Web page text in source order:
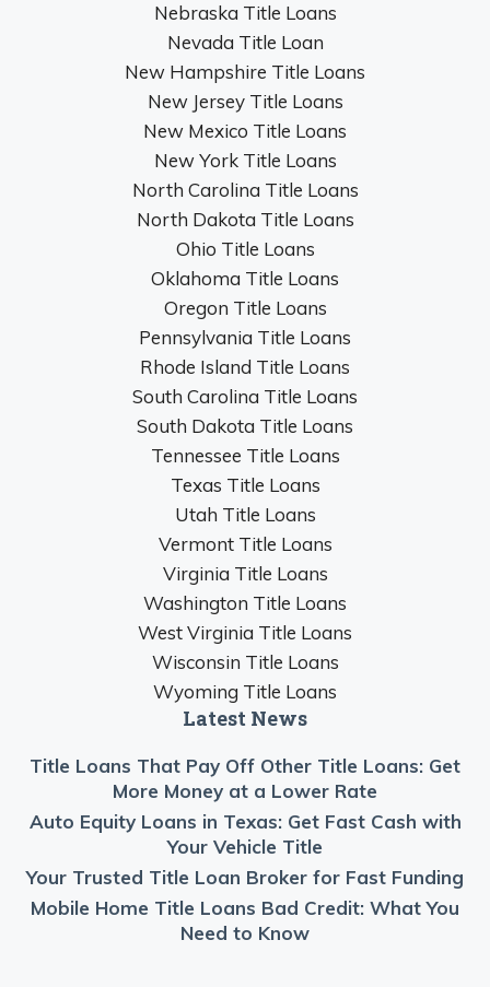
Nebraska Title Loans
Nevada Title Loan
New Hampshire Title Loans
New Jersey Title Loans
New Mexico Title Loans
New York Title Loans
North Carolina Title Loans
North Dakota Title Loans
Ohio Title Loans
Oklahoma Title Loans
Oregon Title Loans
Pennsylvania Title Loans
Rhode Island Title Loans
South Carolina Title Loans
South Dakota Title Loans
Tennessee Title Loans
Texas Title Loans
Utah Title Loans
Vermont Title Loans
Virginia Title Loans
Washington Title Loans
West Virginia Title Loans
Wisconsin Title Loans
Wyoming Title Loans
Latest News
Title Loans That Pay Off Other Title Loans: Get
More Money at a Lower Rate
Auto Equity Loans in Texas: Get Fast Cash with
Your Vehicle Title
Your Trusted Title Loan Broker for Fast Funding
Mobile Home Title Loans Bad Credit: What You
Need to Know